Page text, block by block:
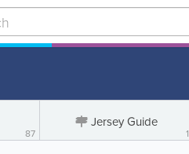
87
Jersey Guide
1